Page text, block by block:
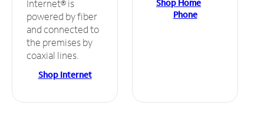
Internet® is
powered by fiber
and connected to
the premises by
coaxial lines.
Shop Internet
Shop Home
Phone